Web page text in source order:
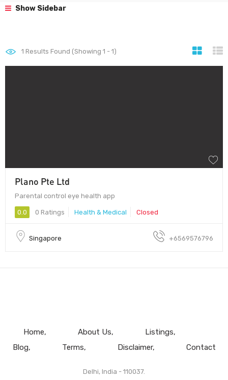
Show Sidebar
1 Results Found (Showing 1 - 1)
Plano Pte Ltd
Parental control eye health app
0.0 0 Ratings Health & Medical Closed
Singapore +6569576796
Home About Us
Listings
Blog
Terms Disclaimer Contact
Delhi, India - 110037.